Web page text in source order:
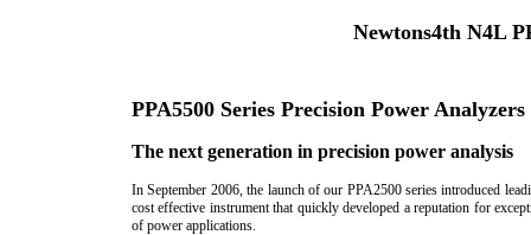
Newtons4th N4L
PPA5500 Series Precision Power Analyzers
The next generation in precision power analysis
In September 2006, the launch of our PPA2500 series introduced
cost effective instrument that quickly developed a reputation for
of power applications.